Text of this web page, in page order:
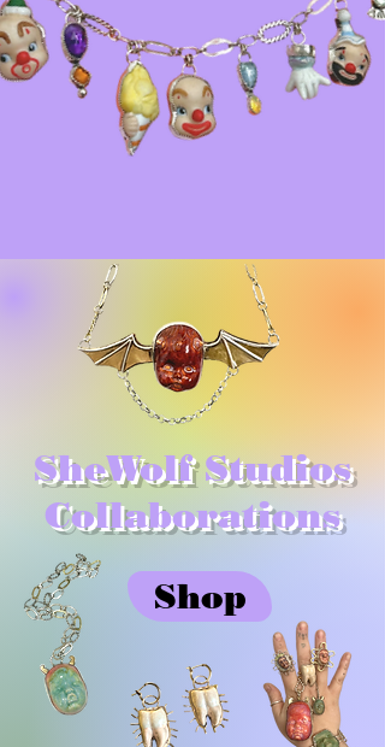
Shop
SheWolf Studios
Collaborations